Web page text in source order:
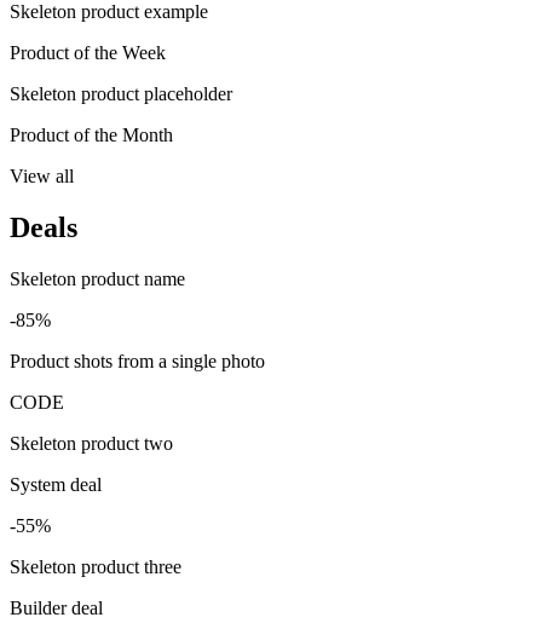
Skeleton product example
Product of the Week
Skeleton product placeholder
Product of the Month
View all
Deals
Skeleton product name
-85%
Product shots from a single photo
CODE
Skeleton product two
System deal
-55%
Skeleton product three
Builder deal